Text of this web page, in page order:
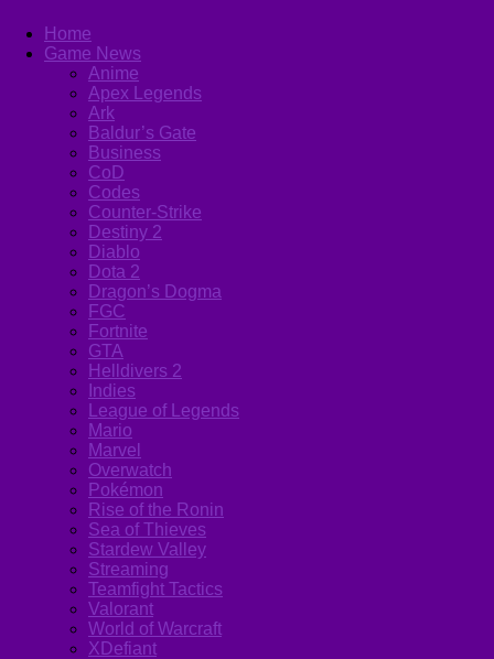
Home
Game News
Anime
Apex Legends
Ark
Baldur’s Gate
Business
CoD
Codes
Counter-Strike
Destiny 2
Diablo
Dota 2
Dragon’s Dogma
FGC
Fortnite
GTA
Helldivers 2
Indies
League of Legends
Mario
Marvel
Overwatch
Pokémon
Rise of the Ronin
Sea of Thieves
Stardew Valley
Streaming
Teamfight Tactics
Valorant
World of Warcraft
XDefiant